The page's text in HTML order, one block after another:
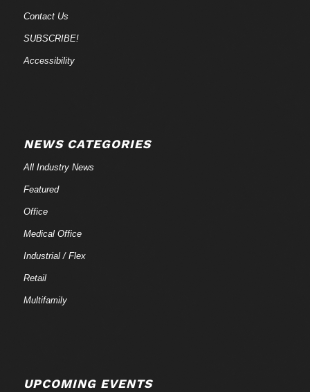
Contact Us
SUBSCRIBE!
Accessibility
NEWS CATEGORIES
All Industry News
Featured
Office
Medical Office
Industrial / Flex
Retail
Multifamily
UPCOMING EVENTS